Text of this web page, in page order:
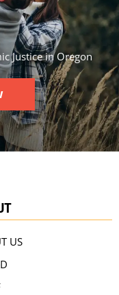
Justice in Oregon
US